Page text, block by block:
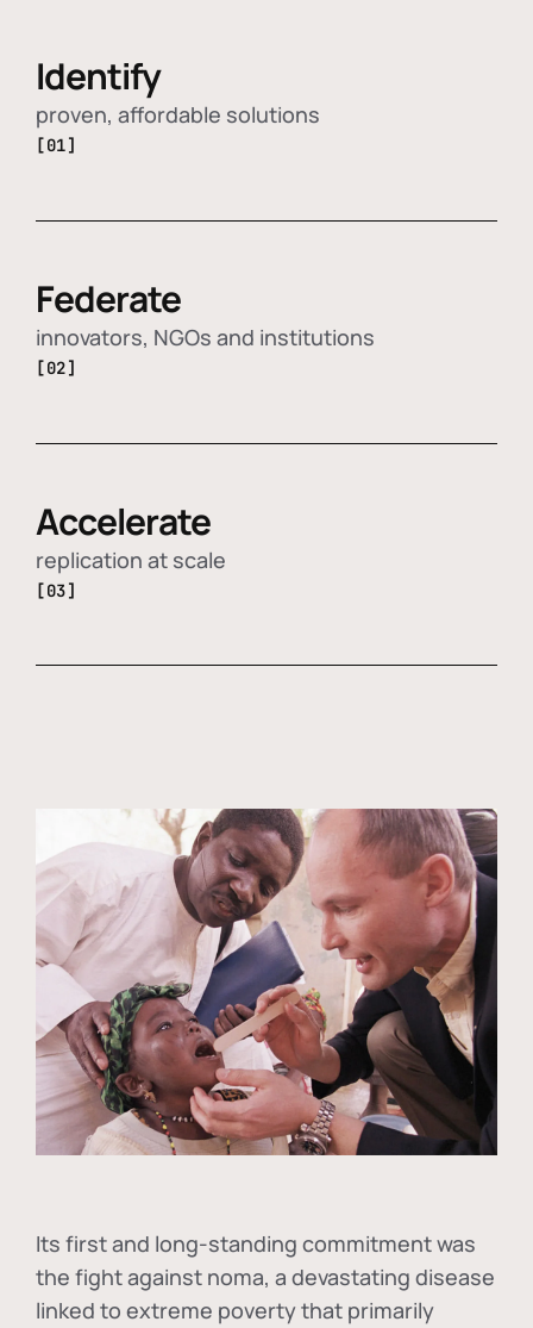
Identify
proven, affordable solutions
[01]
Federate
innovators, NGOs and institutions
[02]
Accelerate
replication at scale
[03]
Its first and long-standing commitment was
the fight against noma, a devastating disease
linked to extreme poverty that primarily